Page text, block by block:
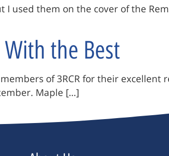
I used them on the cover of the
the Best
of 3RCR for their
Maple […]